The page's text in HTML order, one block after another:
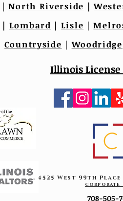
|North Riverside |
| Lombard | Lisle |
Countryside |Woodridge
Illinois License
4525 West 99th Place
708-505-